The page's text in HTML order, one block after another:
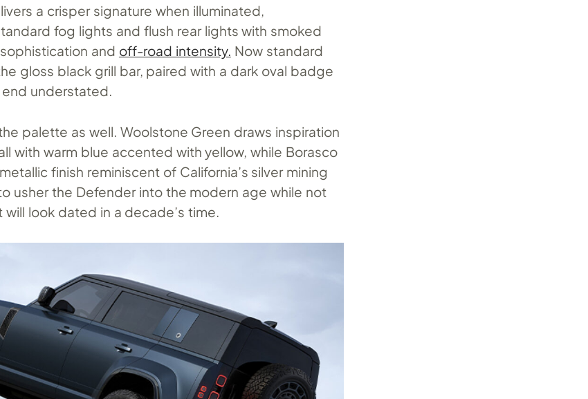
a crisper signature when illuminated,
fog lights and flush rear lights with smoked
and off-road intensity. Now standard
gloss black grill bar, paired with a dark oval badge
understated.
palette as well. Woolstone Green draws inspiration
with warm blue accented with yellow, while Borasco
finish reminiscent of California’s silver mining
usher the Defender into the modern age while not
look dated in a decade’s time.